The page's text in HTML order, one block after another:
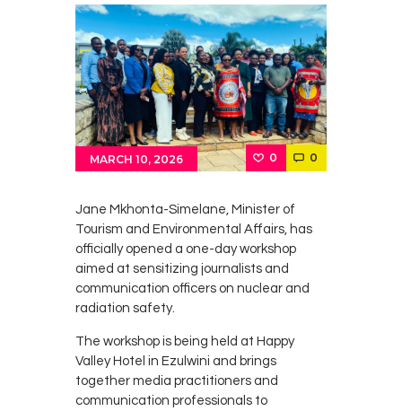
MARCH 10, 2026 0 0
Jane Mkhonta-Simelane, Minister of
Tourism and Environmental Affairs, has
officially opened a one-day workshop
aimed at sensitizing journalists and
communication officers on nuclear and
radiation safety.
The workshop is being held at Happy
Valley Hotel in Ezulwini and brings
together media practitioners and
communication professionals to